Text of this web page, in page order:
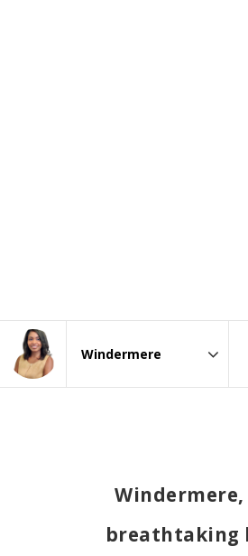
Area
breathtaking